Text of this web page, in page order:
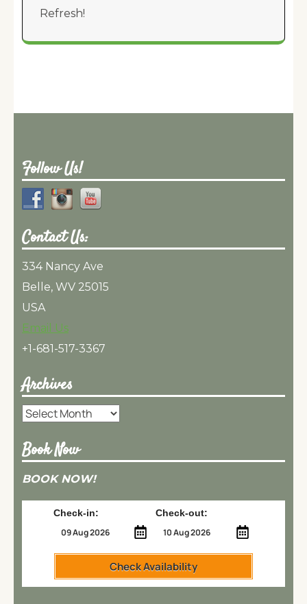
Refresh!
Follow Us!
Contact Us:
334 Nancy Ave
Belle, WV 25015
USA
Email Us
+1-681-517-3367
Archives
Archives
Book Now
BOOK NOW!
Check-in: Check-out:
Check Availability